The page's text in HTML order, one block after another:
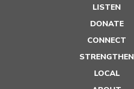
LISTEN
DONATE
CONNECT
STRENGTHEN
LOCAL